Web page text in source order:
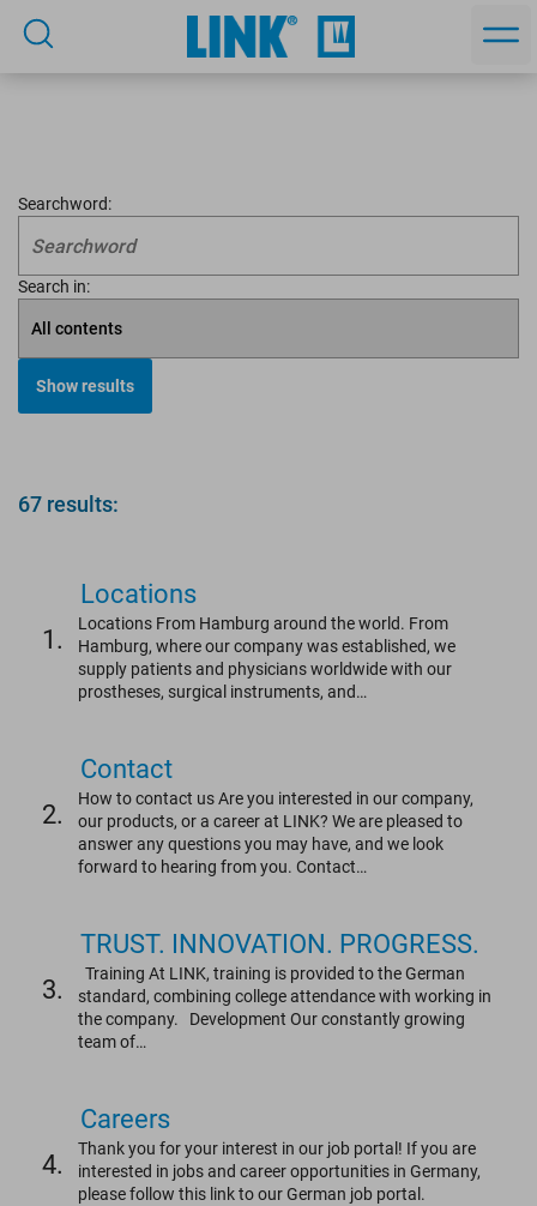
Searchword:
Search in:
67 results:
1.
Locations
Locations From Hamburg around the world. From
Hamburg, where our company was established, we
supply patients and physicians worldwide with our
prostheses, surgical instruments, and…
2.
Contact
How to contact us Are you interested in our company,
our products, or a career at LINK? We are pleased to
answer any questions you may have, and we look
forward to hearing from you. Contact…
3.
TRUST. INNOVATION. PROGRESS.
Training At LINK, training is provided to the German
standard, combining college attendance with working in
the company. Development Our constantly growing
team of…
4.
Careers
Thank you for your interest in our job portal! If you are
interested in jobs and career opportunities in Germany,
please follow this link to our German job portal.